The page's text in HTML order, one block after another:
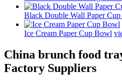
Black Double Wall Paper
Ice Cream Paper Cup Bowl
China brunch food
Factory Suppliers